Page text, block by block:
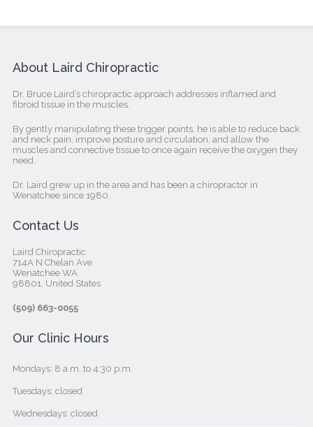
About Laird Chiropractic
Dr. Bruce Laird’s chiropractic approach addresses inflamed and
fibroid tissue in the muscles.
By gently manipulating these trigger points, he is able to reduce back
and neck pain, improve posture and circulation, and allow the
muscles and connective tissue to once again receive the oxygen they
need.
Dr. Laird grew up in the area and has been a chiropractor in
Wenatchee since 1980.
Contact Us
Laird Chiropractic
714A N Chelan Ave
Wenatchee WA
98801, United States‎
(509) 663-0055
Our Clinic Hours
Mondays: 8 a.m. to 4:30 p.m.
Tuesdays: closed
Wednesdays: closed